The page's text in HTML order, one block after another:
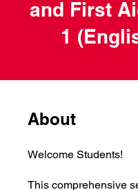
and First
1
About
Welcome Students!
This comprehensive